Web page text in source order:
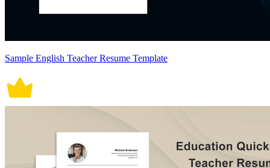
Sample English Teacher Resume Template